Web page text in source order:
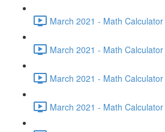
March 2021 - Math
March 2021 - Math
March 2021 - Math
March 2021 - Math